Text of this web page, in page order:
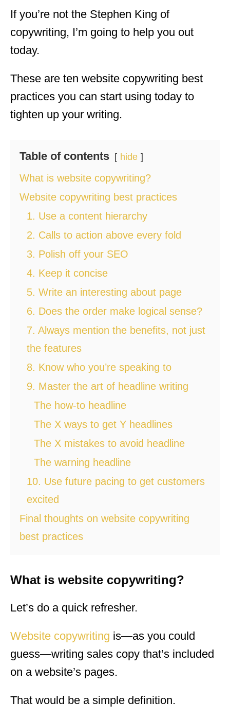
If you’re not the Stephen King of
copywriting, I’m going to help you out
today.
These are ten website copywriting best
practices you can start using today to
tighten up your writing.
Table of contents hide
What is website copywriting?
Website copywriting best practices
1. Use a content hierarchy
2. Calls to action above every fold
3. Polish off your SEO
4. Keep it concise
5. Write an interesting about page
6. Does the order make logical sense?
7. Always mention the benefits, not just
the features
8. Know who you’re speaking to
9. Master the art of headline writing
The how-to headline
The X ways to get Y headlines
The X mistakes to avoid headline
The warning headline
10. Use future pacing to get customers
excited
Final thoughts on website copywriting
best practices
What is website copywriting?
Let’s do a quick refresher.
Website copywriting is—as you could
guess—writing sales copy that’s included
on a website’s pages.
That would be a simple definition.